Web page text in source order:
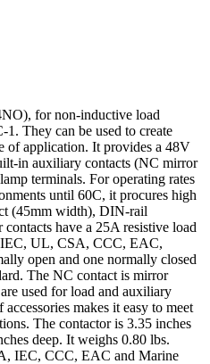
for non-inductive load
They can be used to create
of application. It provides a 48V
in auxiliary contacts (NC mirror
terminals. For operating rates
until 60C, it procures high
(45mm width), DIN-rail
have a 25A resistive load
UL, CSA, CCC, EAC,
open and one normally closed
The NC contact is mirror
used for load and auxiliary
makes it easy to meet
The contactor is 3.35 inches
deep. It weighs 0.80 lbs.
IEC, CCC, EAC and Marine